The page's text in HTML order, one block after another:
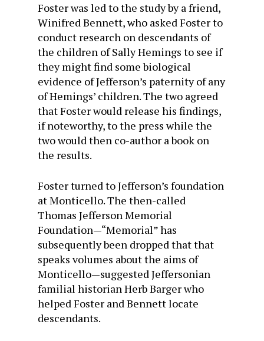
Foster was led to the study by a friend,
Winifred Bennett, who asked Foster to
conduct research on descendants of
the children of Sally Hemings to see if
they might find some biological
evidence of Jefferson’s paternity of any
of Hemings’ children. The two agreed
that Foster would release his findings,
if noteworthy, to the press while the
two would then co-author a book on
the results.
Foster turned to Jefferson’s foundation
at Monticello. The then-called
Thomas Jefferson Memorial
Foundation—“Memorial” has
subsequently been dropped that that
speaks volumes about the aims of
Monticello—suggested Jeffersonian
familial historian Herb Barger who
helped Foster and Bennett locate
descendants.